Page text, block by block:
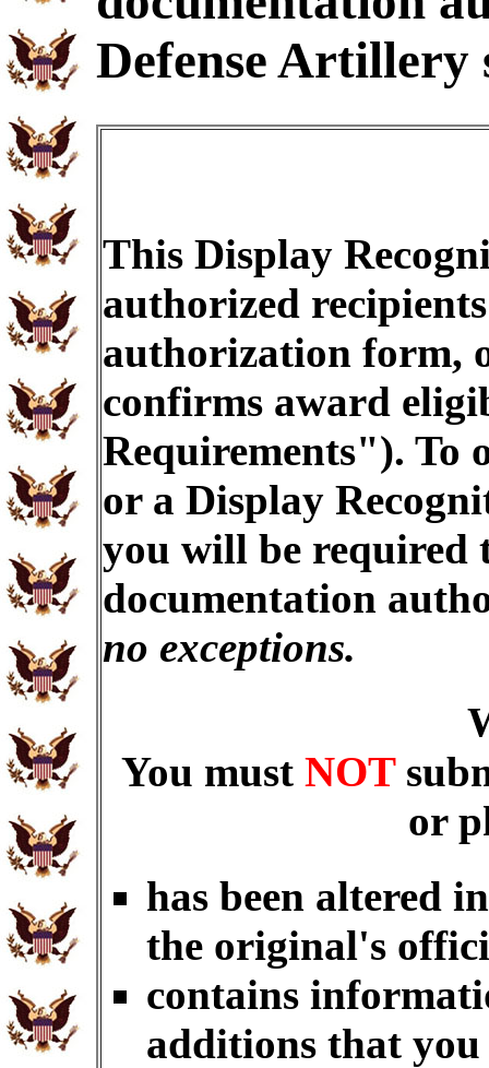
Defense Artillery
This Display
authorized
authorization form,
confirms award
Requirements"). To
or a Display
you will be required
documentation
no exceptions.
You must NOT
or
has been altered
the original's
contains
additions that you